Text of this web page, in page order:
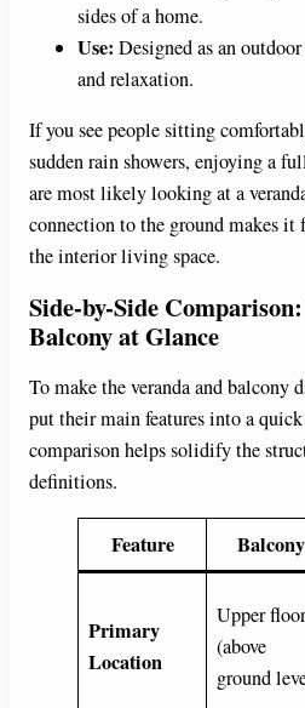
sides of a home.
Use: Designed as an
and relaxation.
If you see people sitting
sudden rain showers, enjoying a
are most likely looking at a
connection to the ground makes it
the interior living space.
Side-by-Side
Balcony at Glance
To make the veranda and balcony
put their main features into a
comparison helps solidify the
definitions.
Feature Balcony
Primary
Location
Upper
(above
ground